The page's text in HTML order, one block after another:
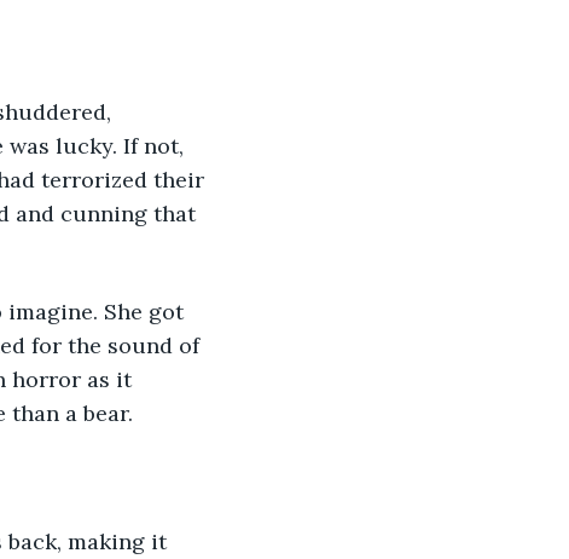
was lucky. If not,
terrorized their
and cunning that
for the sound of
horror as it
a bear.